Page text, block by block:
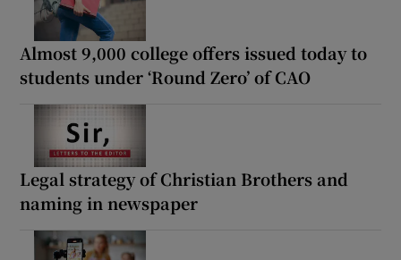
Almost 9,000 college offers issued today to
students under ‘Round Zero’ of CAO
Legal strategy of Christian Brothers and
naming in newspaper